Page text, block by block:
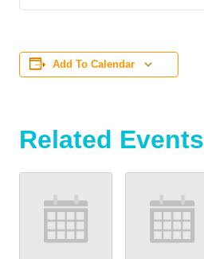
Add To Calendar
Related Events